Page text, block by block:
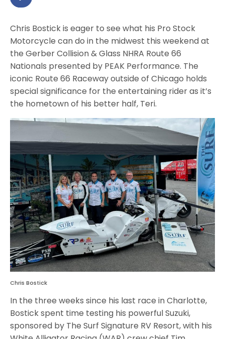
Chris Bostick is eager to see what his Pro Stock
Motorcycle can do in the midwest this weekend at
the Gerber Collision & Glass NHRA Route 66
Nationals presented by PEAK Performance. The
iconic Route 66 Raceway outside of Chicago holds
special significance for the entertaining rider as it’s
the hometown of his better half, Teri.
Chris Bostick
In the three weeks since his last race in Charlotte,
Bostick spent time testing his powerful Suzuki,
sponsored by The Surf Signature RV Resort, with his